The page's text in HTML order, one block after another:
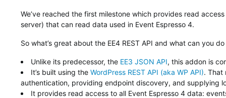
We’ve reached the first milestone which provides read
server) that can read data used in Event Espresso 4.
So what’s great about the EE4 REST API and what can you
Unlike its predecessor, the EE3 JSON API, this addon is
It’s built using the WordPress REST API (aka WP API). That
authentication, providing endpoint discovery, and supplying
It provides read access to all Event Espresso 4 data: